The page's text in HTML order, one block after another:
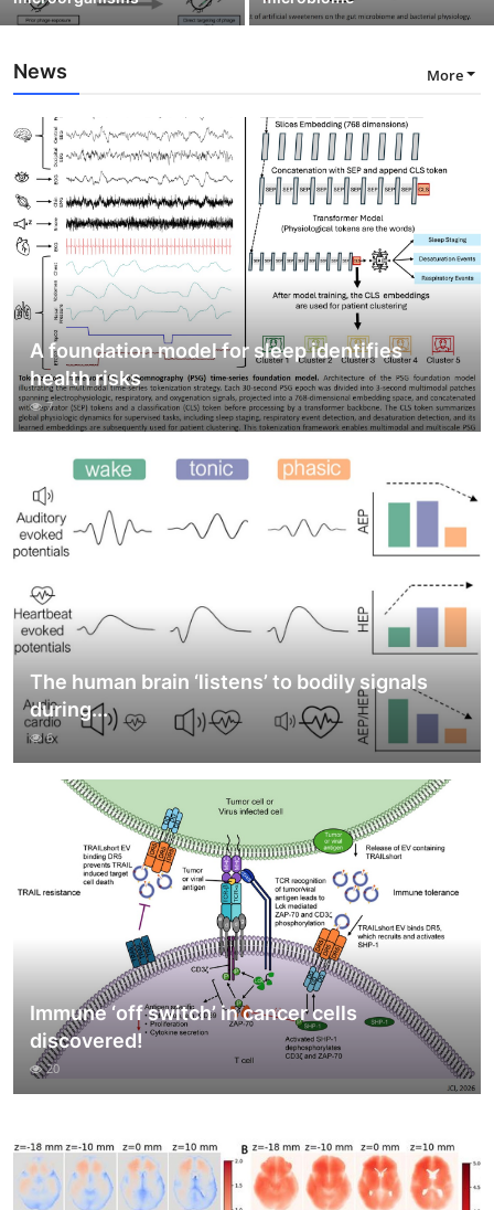
News More
A foundation model for sleep identifies
health risks
7
The human brain ‘listens’ to bodily signals
during...
6
Immune ‘off switch’ in cancer cells
discovered!
20